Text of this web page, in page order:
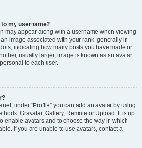
my username?
may appear along with a username when viewing
image associated with your rank, generally in
indicating how many posts you have made or
usually larger, image is known as an avatar
to each user.
under “Profile” you can add an avatar by using
Gravatar, Gallery, Remote or Upload. It is up
enable avatars and to choose the way in which
If you are unable to use avatars, contact a